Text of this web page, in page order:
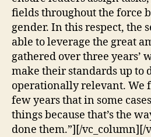
fields throughout the force
gender. In this respect, the
able to leverage the great
gathered over three years’
make their standards up to
operationally relevant. We
few years that in some
things because that’s the
done them.”][/vc_column][/